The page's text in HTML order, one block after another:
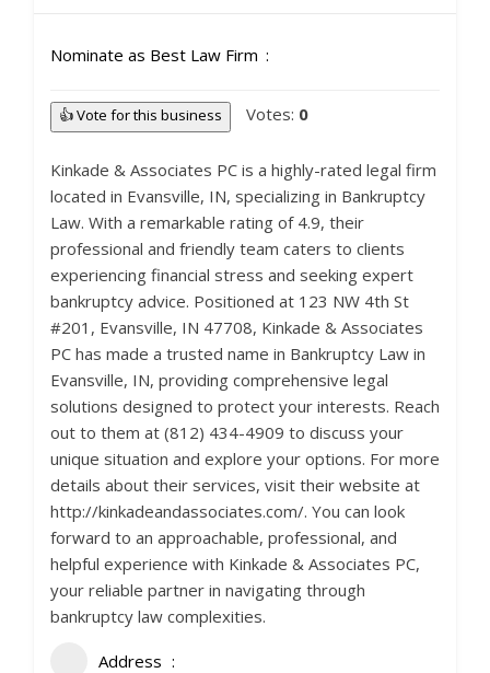
Nominate as Best Law Firm
👍 Vote for this business Votes: 0
Kinkade & Associates PC is a highly-rated legal firm
located in Evansville, IN, specializing in Bankruptcy
Law. With a remarkable rating of 4.9, their
professional and friendly team caters to clients
experiencing financial stress and seeking expert
bankruptcy advice. Positioned at 123 NW 4th St
#201, Evansville, IN 47708, Kinkade & Associates
PC has made a trusted name in Bankruptcy Law in
Evansville, IN, providing comprehensive legal
solutions designed to protect your interests. Reach
out to them at (812) 434-4909 to discuss your
unique situation and explore your options. For more
details about their services, visit their website at
http://kinkadeandassociates.com/. You can look
forward to an approachable, professional, and
helpful experience with Kinkade & Associates PC,
your reliable partner in navigating through
bankruptcy law complexities.
Address